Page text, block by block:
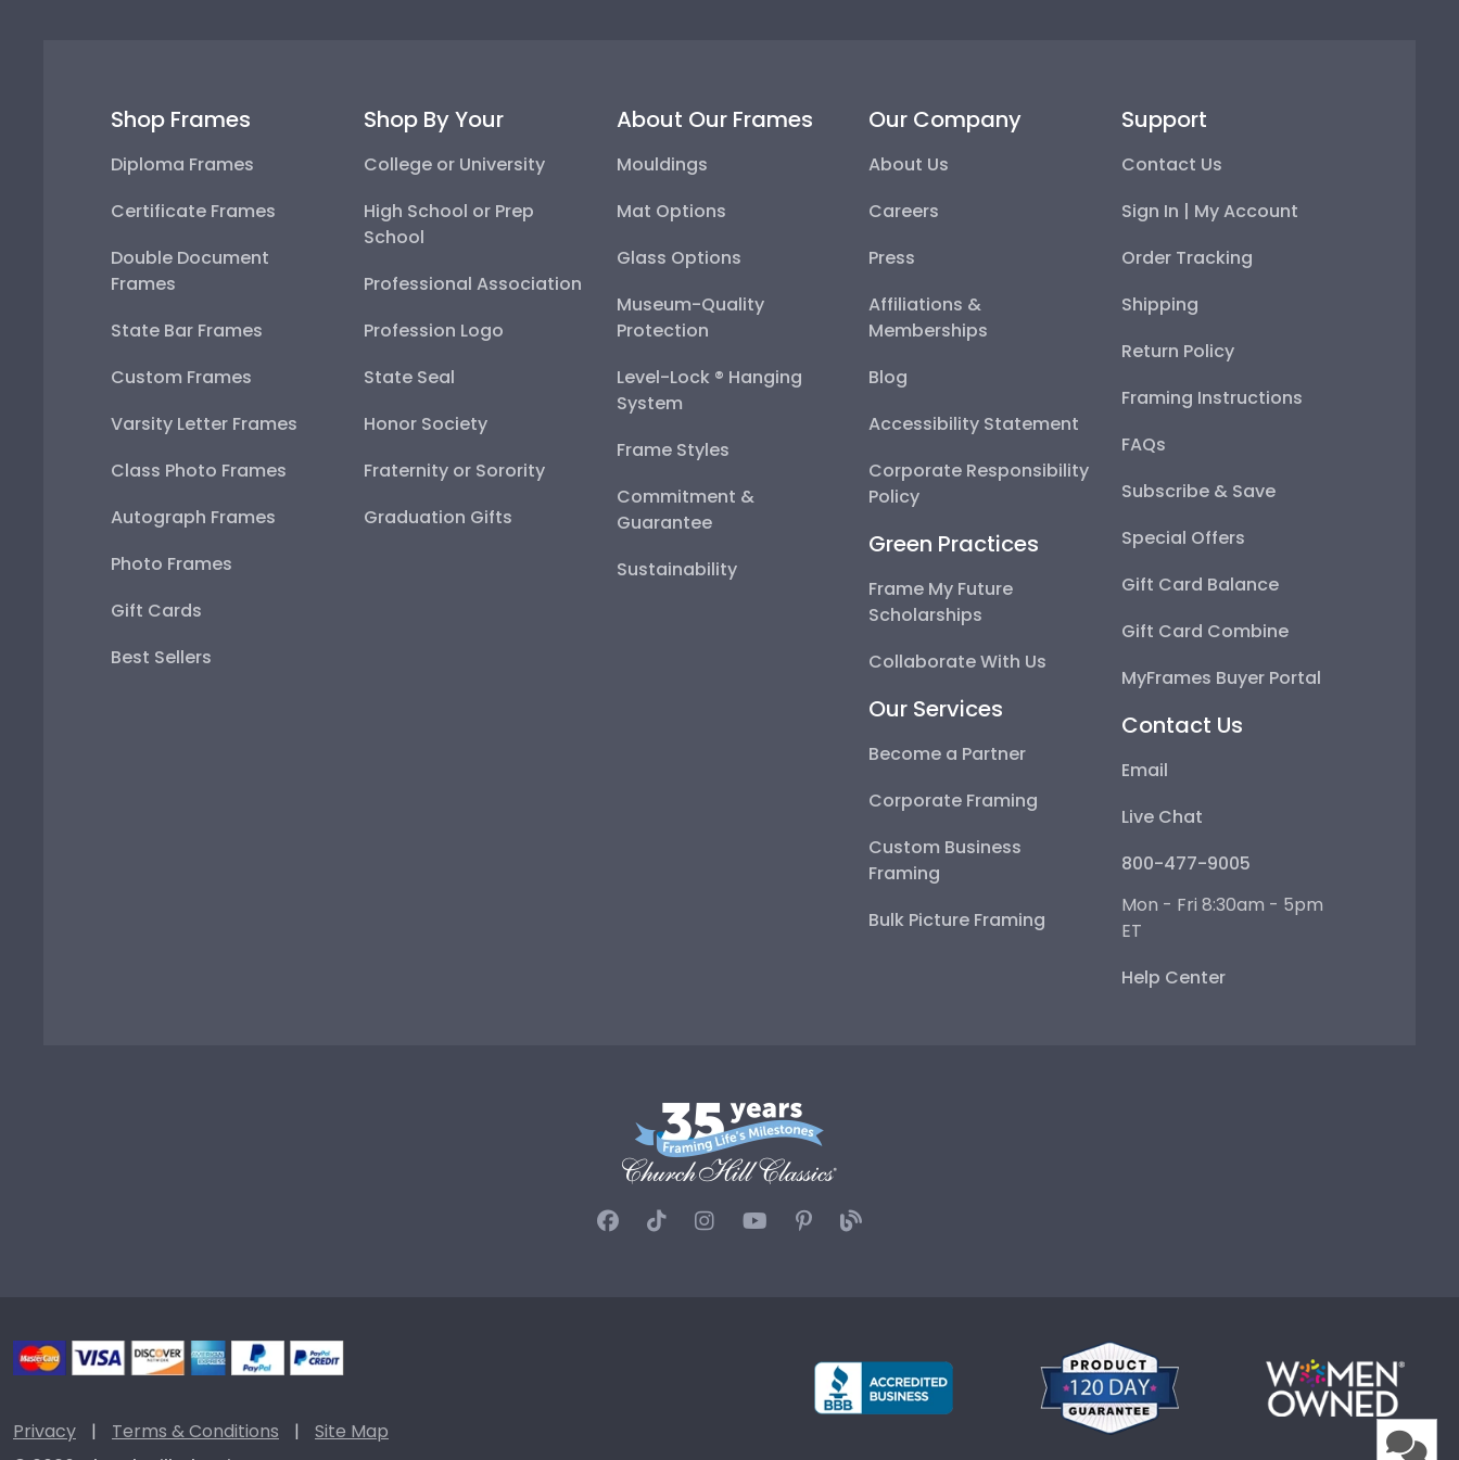
Shop Frames
Diploma Frames
Certificate Frames
Double Document
Frames
State Bar Frames
Custom Frames
Varsity Letter Frames
Class Photo Frames
Autograph Frames
Photo Frames
Gift Cards
Best Sellers
Shop By Your
College or University
High School or Prep
School
Professional Association
Profession Logo
State Seal
Honor Society
Fraternity or Sorority
Graduation Gifts
About Our Frames
Mouldings
Mat Options
Glass Options
Museum-Quality
Protection
Level-Lock ® Hanging
System
Frame Styles
Commitment &
Guarantee
Sustainability
Our Company
About Us
Careers
Press
Affiliations &
Memberships
Blog
Accessibility Statement
Corporate Responsibility
Policy
Green Practices
Frame My Future
Scholarships
Collaborate With Us
Our Services
Become a Partner
Corporate Framing
Custom Business
Framing
Bulk Picture Framing
Support
Contact Us
Sign In | My Account
Order Tracking
Shipping
Return Policy
Framing Instructions
FAQs
Subscribe & Save
Special Offers
Gift Card Balance
Gift Card Combine
MyFrames Buyer Portal
Contact Us
Email
Live Chat
800-477-9005
Mon - Fri 8:30am - 5pm
ET
Help Center
Privacy | Terms & Conditions |
Site Map